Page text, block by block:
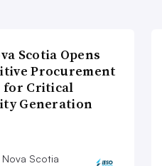
Scotia Opens
Procurement
for Critical
Generation
Nova Scotia